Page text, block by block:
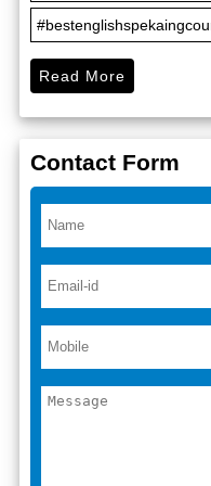
Read More
Contact Form